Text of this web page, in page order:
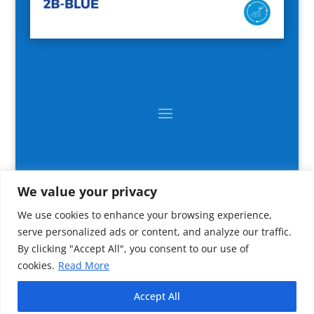
We value your privacy
We use cookies to enhance your browsing experience,
serve personalized ads or content, and analyze our traffic.
By clicking "Accept All", you consent to our use of
cookies. Read More
Accept All
2024 All rights reserved © CNR IRBIM